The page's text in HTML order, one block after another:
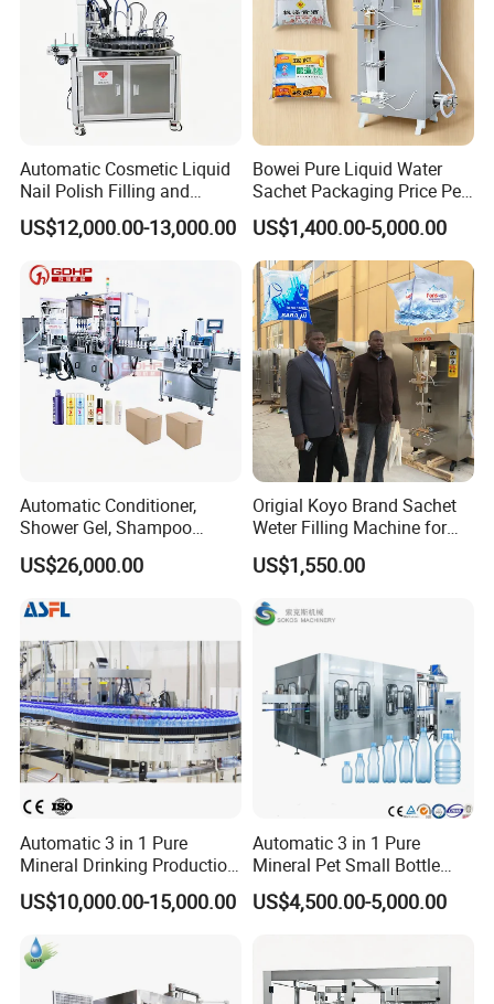
Automatic Cosmetic Liquid
Nail Polish Filling and
Packaging Machine
US$12,000.00-13,000.00
Bowei Pure Liquid Water
Sachet Packaging Price Per
Roll Bags Making Filling
Sealing Packing Machine
US$1,400.00-5,000.00
Automatic Conditioner,
Shower Gel, Shampoo
Filling, Capping, Labeling
and Packing Machine
US$26,000.00
Origial Koyo Brand Sachet
Weter Filling Machine for
Africa
US$1,550.00
Automatic 3 in 1 Pure
Mineral Drinking Production
Bottling Plant Line Filling
Bottle Water Making
Machines Mineral Water
Plant
US$10,000.00-15,000.00
Automatic 3 in 1 Pure
Mineral Pet Small Bottle
Filling Line Bottling Plant
Water Production Line
US$4,500.00-5,000.00